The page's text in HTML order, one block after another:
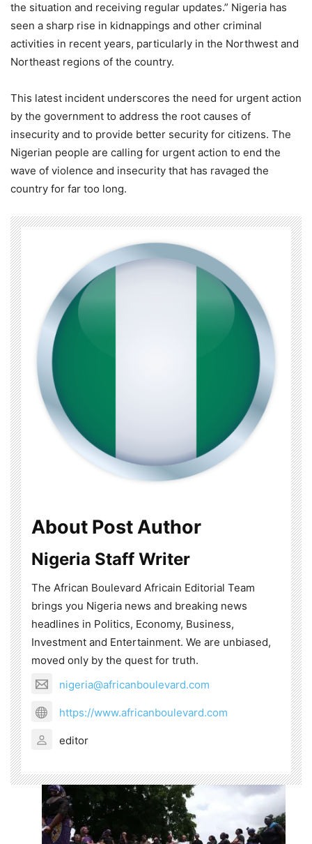
the situation and receiving regular updates.” Nigeria has
seen a sharp rise in kidnappings and other criminal
activities in recent years, particularly in the Northwest and
Northeast regions of the country.
This latest incident underscores the need for urgent action
by the government to address the root causes of
insecurity and to provide better security for citizens. The
Nigerian people are calling for urgent action to end the
wave of violence and insecurity that has ravaged the
country for far too long.
About Post Author
Nigeria Staff Writer
The African Boulevard Africain Editorial Team
brings you Nigeria news and breaking news
headlines in Politics, Economy, Business,
Investment and Entertainment. We are unbiased,
moved only by the quest for truth.
nigeria@africanboulevard.com
https://www.africanboulevard.com
editor